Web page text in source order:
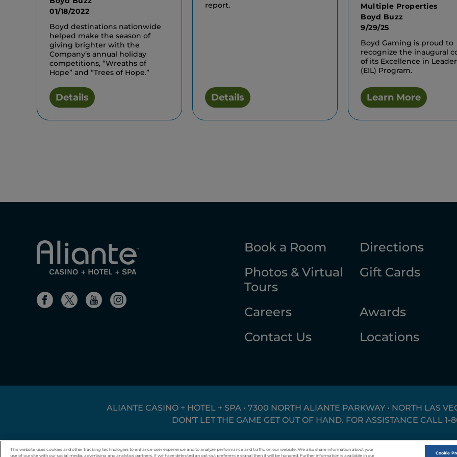
01/18/2022
Boyd destinations nationwide
helped make the season of
giving brighter with the
Company’s annual holiday
competitions, “Wreaths of
Hope” and “Trees of Hope.”
Details
report.
Details
Multiple Properties
Boyd Buzz
9/29/25
Boyd Gaming is proud to
recognize the inaugural
of its Excellence in
(EIL) Program.
Learn More
Book a Room
Directions
Photos & Virtual
Tours
Gift Cards
Careers
Awards
Contact Us
Locations
ALIANTE CASINO + HOTEL + SPA • 7300 NORTH ALIANTE PARKWAY • NORTH LAS
DON'T LET THE GAME GET OUT OF HAND. FOR ASSISTANCE CALL 1-
Privacy Policy
This website uses cookies and other tracking technologies to enhance user experience and to analyze performance and traffic on our website. We also share information about your
use of our site with our social media, advertising and analytics partners. If we have detected an opt-out preference signal then it will be honored. Further information is available in our
Cookie